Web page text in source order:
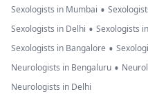
Sexologists in Mumbai •
Sexologists in Delhi • Sexologists
Sexologists in Bangalore •
Neurologists in Bengaluru •
Neurologists in Delhi